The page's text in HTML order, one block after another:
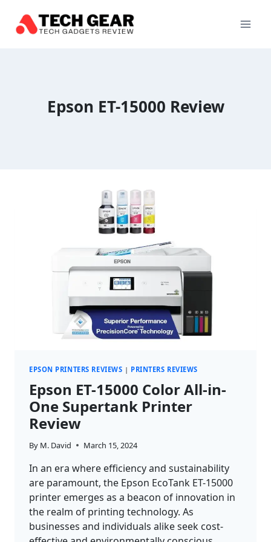
content
Epson ET-15000 Review
EPSON PRINTERS REVIEWS | PRINTERS REVIEWS
Epson ET-15000 Color All-in-
One Supertank Printer
Review
By M. David March 15, 2024
In an era where efficiency and sustainability
are paramount, the Epson EcoTank ET-15000
printer emerges as a beacon of innovation in
the realm of printing technology. As
businesses and individuals alike seek cost-